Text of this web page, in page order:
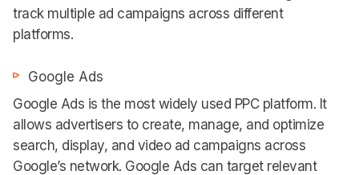
track multiple ad campaigns across different
platforms.
Google Ads
Google Ads is the most widely used PPC platform. It
allows advertisers to create, manage, and optimize
search, display, and video ad campaigns across
Google’s network. Google Ads can target relevant